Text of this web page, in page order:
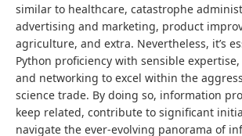
similar to healthcare, catastrophe
advertising and marketing, product
agriculture, and extra. Nevertheless, it’s
Python proficiency with sensible
and networking to excel within the
science trade. By doing so, information
keep related, contribute to significant
navigate the ever-evolving panorama of